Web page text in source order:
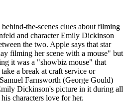
the-scenes clues about filming
and character Emily Dickinson
the two. Apple says that star
filming her scene with a mouse" but
it was a "showbiz mouse" that
a break at craft service or
Farnsworth (George Gould)
Dickinson's picture in it during all
characters love for her.